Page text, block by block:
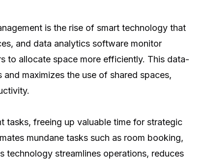
is the rise of smart technology that
and data analytics software monitor
to allocate space more efficiently. This data-
maximizes the use of shared spaces,
tasks, freeing up valuable time for strategic
mundane tasks such as room booking,
technology streamlines operations, reduces